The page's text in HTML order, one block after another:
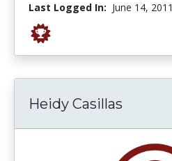
Last Logged In: June 14, 2011
Heidy Casillas